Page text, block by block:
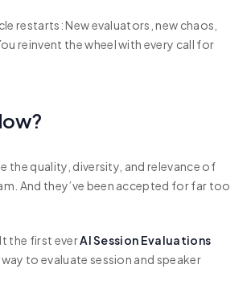
restarts: New evaluators, new chaos,
reinvent the wheel with every call for
the quality, diversity, and relevance of
And they’ve been accepted for far too
the first everAI Session Evaluations
way to evaluate session and speaker